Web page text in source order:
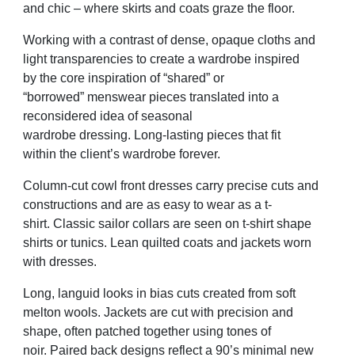
and chic – where skirts and coats graze the floor.
Working with a contrast of dense, opaque cloths and
light transparencies to create a wardrobe inspired
by the core inspiration of “shared” or
“borrowed” menswear pieces translated into a
reconsidered idea of seasonal
wardrobe dressing. Long-lasting pieces that fit
within the client’s wardrobe forever.
Column-cutcowl front dresses carry precise cuts and
constructions and are as easy to wear as a t-
shirt. C lassic sailor collars are seen on t-shirt shape
shirts or tunics. Lean quilted coats and jackets worn
with dresses.
Long, languid looks in bias cuts created from soft
melton wools. Jackets are cut with precision and
shape, often patched together using tones of
noir. Paired back designs reflect a 90’s minimal new